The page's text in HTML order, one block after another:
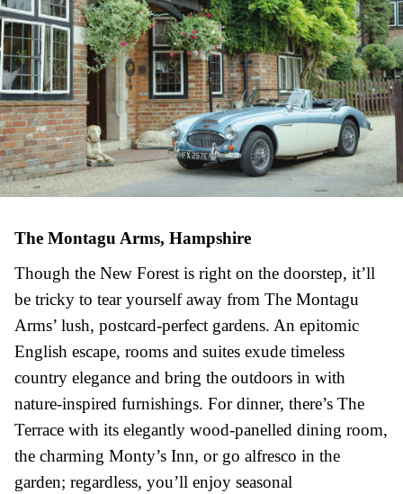
The Montagu Arms, Hampshire
Though the New Forest is right on the doorstep, it’ll
be tricky to tear yourself away from The Montagu
Arms’ lush, postcard-perfect gardens. An epitomic
English escape, rooms and suites exude timeless
country elegance and bring the outdoors in with
nature-inspired furnishings. For dinner, there’s The
Terrace with its elegantly wood-panelled dining room,
the charming Monty’s Inn, or go alfresco in the
garden; regardless, you’ll enjoy seasonal